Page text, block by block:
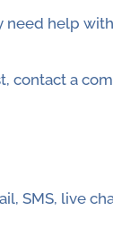
help
contact a
SMS, live